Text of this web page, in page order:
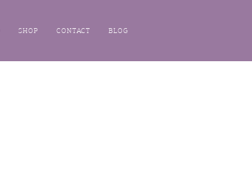
SHOP CONTACT BLOG